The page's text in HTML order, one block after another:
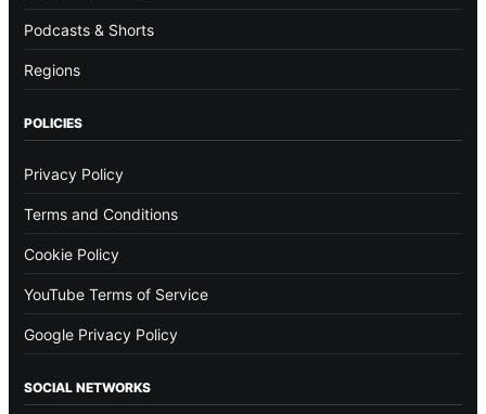
Podcasts & Shorts
Regions
POLICIES
Privacy Policy
Terms and Conditions
Cookie Policy
YouTube Terms of Service
Google Privacy Policy
SOCIAL NETWORKS